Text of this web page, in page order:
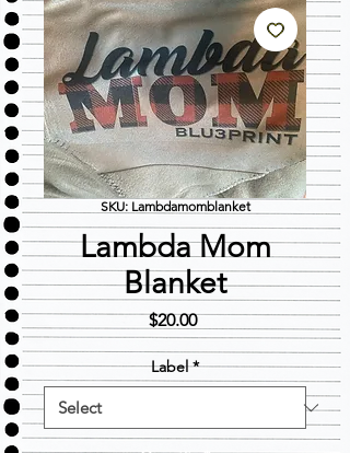
SKU: Lambdamomblanket
Lambda Mom
Blanket
$20.00Price
Label *